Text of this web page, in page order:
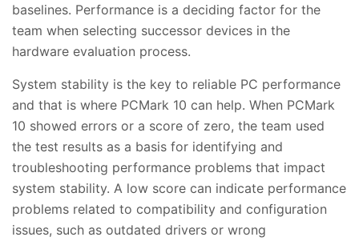
baselines. Performance is a deciding factor for the
team when selecting successor devices in the
hardware evaluation process.
System stability is the key to reliable PC performance
and that is where PCMark 10 can help. When PCMark
10 showed errors or a score of zero, the team used
the test results as a basis for identifying and
troubleshooting performance problems that impact
system stability. A low score can indicate performance
problems related to compatibility and configuration
issues, such as outdated drivers or wrong